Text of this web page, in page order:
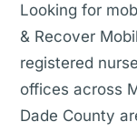
Looking for
& Recover
registered
offices across
Dade County